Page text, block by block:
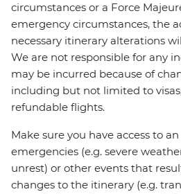
circumstances or a Force
emergency circumstances, the
necessary itinerary alterations
We are not responsible for any
may be incurred because of
including but not limited to
refundable flights.
Make sure you have access to
emergencies (e.g. severe
unrest) or other events that
changes to the itinerary (e.g.